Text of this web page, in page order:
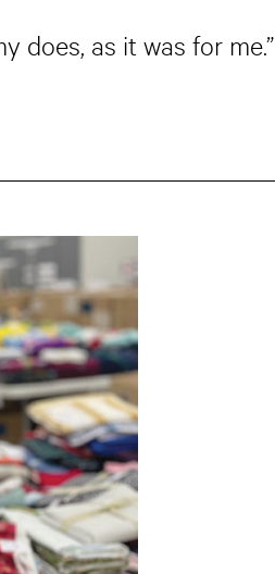
does, as it was for me.”